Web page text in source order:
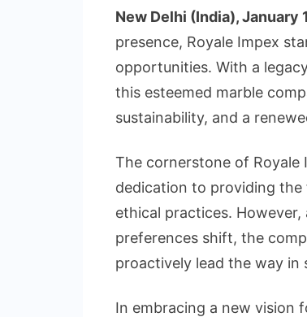
New Delhi (India), January
presence, Royale Impex
opportunities. With a
this esteemed marble
sustainability, and a
The cornerstone of Royale
dedication to providing
ethical practices.
preferences shift, the
proactively lead the way in
In embracing a new vision